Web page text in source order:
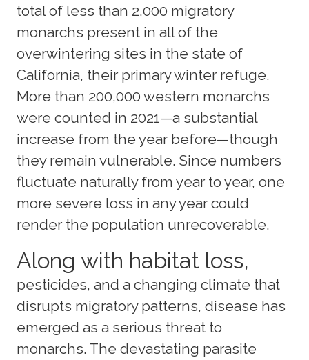
total of less than 2,000 migratory
monarchs present in all of the
overwintering sites in the state of
California, their primary winter refuge.
More than 200,000 western monarchs
were counted in 2021—a substantial
increase from the year before—though
they remain vulnerable. Since numbers
fluctuate naturally from year to year, one
more severe loss in any year could
render the population unrecoverable.
Along with habitat loss,
pesticides, and a changing climate that
disrupts migratory patterns, disease has
emerged as a serious threat to
monarchs. The devastating parasite